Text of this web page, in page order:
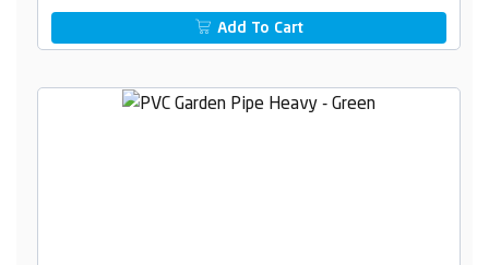
Add To Cart